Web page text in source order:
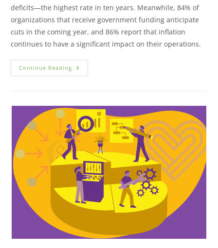
deficits—the highest rate in ten years. Meanwhile, 84% of
organizations that receive government funding anticipate
cuts in the coming year, and 86% report that inflation
continues to have a significant impact on their operations.
Continue Reading